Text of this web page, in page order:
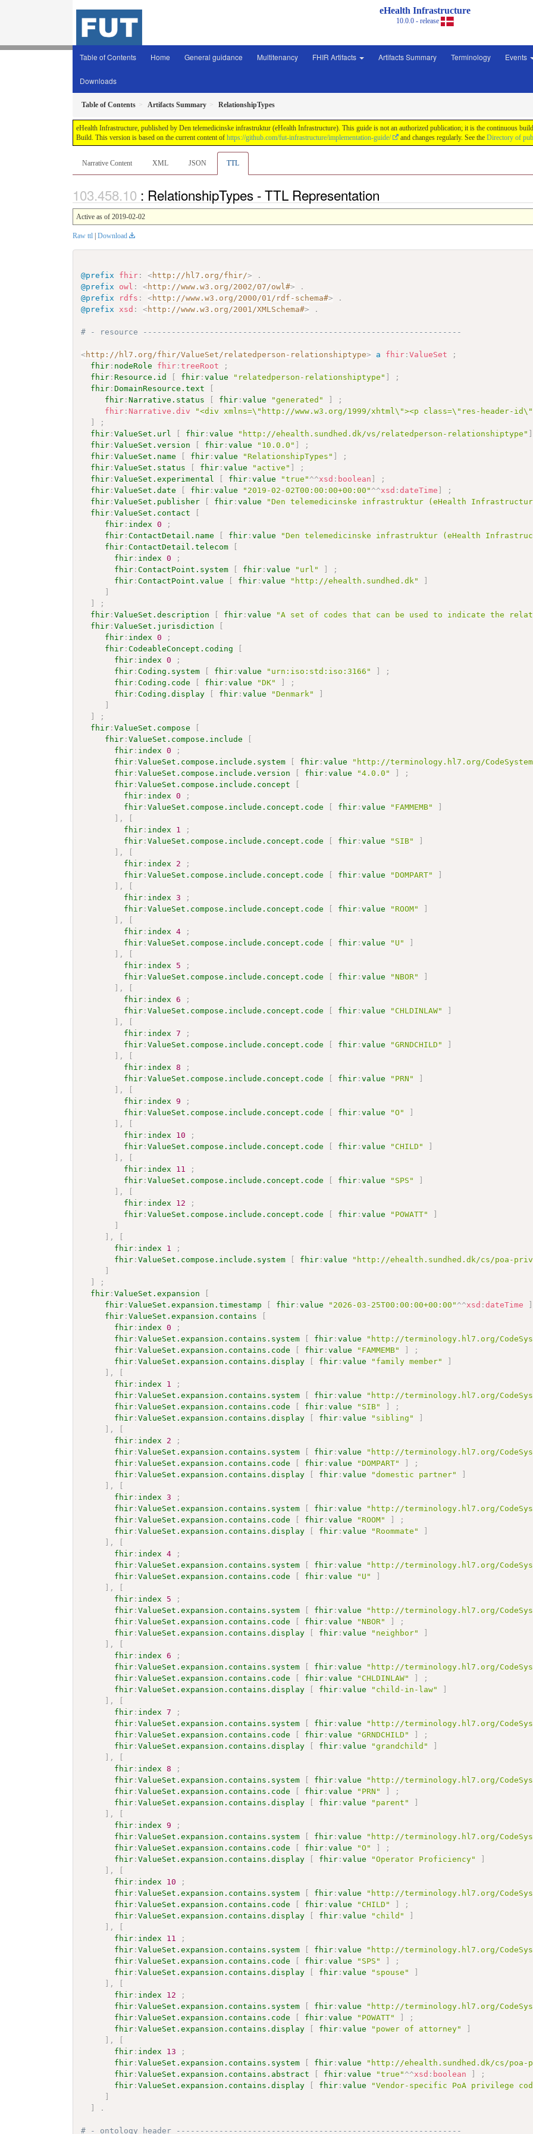
eHealth Infrastructure
10.0.0 - release
Table of Contents Home General guidance Multitenancy FHIR Artifacts Artifacts Summary Terminology Events
Downloads
Table of Contents Artifacts Summary RelationshipTypes
eHealth Infrastructure, published by Den telemedicinske infrastruktur (eHealth Infrastructure). This guide is not an authorized publication; it is the continuous
Build. This version is based on the current content of https://github.com/fut-infrastructure/implementation-guide/ and changes regularly. See the Directory of
Narrative Content XML JSON TTL
: RelationshipTypes - TTL Representation
Active as of 2019-02-02
Raw ttl Download
@prefix fhir : <http://hl7.org/fhir/>
.
@prefix
owl : <http://www.w3.org/2002/07/owl#>
.
@prefix
rdfs : <http://www.w3.org/2000/01/rdf-schema#>
.
@prefix
xsd : <http://www.w3.org/2001/XMLSchema#> .
# - resource -------------------------------------------------------------------
<http://hl7.org/fhir/ValueSet/relatedperson-relationshiptype> a fhir :ValueSet
;
fhir : nodeRole fhir :treeRoot
;
fhir : Resource.id [ fhir :value "relatedperson-relationshiptype" ]
;
fhir :DomainResource.text
[
fhir :Narrative.status [ fhir :value "generated" ]
;
fhir : Narrative.div
"<div xmlns=\"http://www.w3.org/1999/xhtml\"><p class=\"res-header-
]
;
fhir :ValueSet.url [ fhir :value "http://ehealth.sundhed.dk/vs/relatedperson-relationshiptype" ]
fhir :ValueSet.version [ fhir :value "10.0.0" ]
;
fhir :ValueSet.name [ fhir :value "RelationshipTypes" ]
;
fhir :ValueSet.status [ fhir :value "active" ]
;
fhir :ValueSet.experimental [ fhir :value "true" ^^xsd : boolean ]
;
fhir :ValueSet.date [ fhir :value "2019-02-02T00:00:00+00:00" ^^xsd :dateTime ]
;
fhir :ValueSet.publisher [ fhir :value "Den telemedicinske infrastruktur (eHealth
fhir :ValueSet.contact
[
fhir : index 0
;
fhir :ContactDetail.name [ fhir :value "Den telemedicinske infrastruktur (eHealth
fhir :ContactDetail.telecom
[
fhir : index 0
;
fhir :ContactPoint.system [ fhir :value "url" ]
;
fhir :ContactPoint.value [ fhir :value "http://ehealth.sundhed.dk"
]
]
]
;
fhir :ValueSet.description [ fhir :value
"A set of codes that can be used to indicate the
fhir :ValueSet.jurisdiction
[
fhir : index 0
;
fhir :CodeableConcept.coding
[
fhir : index 0
;
fhir :Coding.system [ fhir :value "urn:iso:std:iso:3166" ]
;
fhir :Coding.code [ fhir :value "DK" ]
;
fhir :Coding.display [ fhir :value "Denmark"
]
]
]
;
fhir :ValueSet.compose
[
fhir :ValueSet.compose.include
[
fhir : index 0
;
fhir :ValueSet.compose.include.system [ fhir :value "http://terminology.hl7.org/
fhir :ValueSet.compose.include.version [ fhir :value "4.0.0" ]
;
fhir :ValueSet.compose.include.concept
[
fhir : index 0
;
fhir :ValueSet.compose.include.concept.code [ fhir :value "FAMMEMB"
]
] ,
[
fhir : index 1
;
fhir :ValueSet.compose.include.concept.code [ fhir :value "SIB"
]
] ,
[
fhir : index 2
;
fhir :ValueSet.compose.include.concept.code [ fhir :value "DOMPART"
]
] ,
[
fhir : index 3
;
fhir :ValueSet.compose.include.concept.code [ fhir :value "ROOM"
]
] ,
[
fhir : index 4
;
fhir :ValueSet.compose.include.concept.code [ fhir :value "U"
]
] ,
[
fhir : index 5
;
fhir :ValueSet.compose.include.concept.code [ fhir :value "NBOR"
]
] ,
[
fhir : index 6
;
fhir :ValueSet.compose.include.concept.code [ fhir :value "CHLDINLAW"
]
] ,
[
fhir : index 7
;
fhir :ValueSet.compose.include.concept.code [ fhir :value "GRNDCHILD"
]
] ,
[
fhir : index 8
;
fhir :ValueSet.compose.include.concept.code [ fhir :value "PRN"
]
] ,
[
fhir : index 9
;
fhir :ValueSet.compose.include.concept.code [ fhir :value "O"
]
] ,
[
fhir : index 10
;
fhir :ValueSet.compose.include.concept.code [ fhir :value "CHILD"
]
] ,
[
fhir : index 11
;
fhir :ValueSet.compose.include.concept.code [ fhir :value "SPS"
]
] ,
[
fhir : index 12
;
fhir :ValueSet.compose.include.concept.code [ fhir :value "POWATT"
]
]
] ,
[
fhir : index 1
;
fhir :ValueSet.compose.include.system [ fhir :value "http://ehealth.sundhed.dk/cs/poa-
]
]
;
fhir :ValueSet.expansion
[
fhir :ValueSet.expansion.timestamp [ fhir :value "2026-03-25T00:00:00+00:00" ^^xsd :dateTime ]
fhir :ValueSet.expansion.contains
[
fhir : index 0
;
fhir :ValueSet.expansion.contains.system [ fhir :value "http://terminology.hl7.org/
fhir :ValueSet.expansion.contains.code [ fhir :value "FAMMEMB" ]
;
fhir :ValueSet.expansion.contains.display [ fhir :value "family member"
]
] ,
[
fhir : index 1
;
fhir :ValueSet.expansion.contains.system [ fhir :value "http://terminology.hl7.org/
fhir :ValueSet.expansion.contains.code [ fhir :value "SIB" ]
;
fhir :ValueSet.expansion.contains.display [ fhir :value "sibling"
]
] ,
[
fhir : index 2
;
fhir :ValueSet.expansion.contains.system [ fhir :value "http://terminology.hl7.org/
fhir :ValueSet.expansion.contains.code [ fhir :value "DOMPART" ]
;
fhir :ValueSet.expansion.contains.display [ fhir :value "domestic partner"
]
] ,
[
fhir : index 3
;
fhir :ValueSet.expansion.contains.system [ fhir :value "http://terminology.hl7.org/
fhir :ValueSet.expansion.contains.code [ fhir :value "ROOM" ]
;
fhir :ValueSet.expansion.contains.display [ fhir :value "Roommate"
]
] ,
[
fhir : index 4
;
fhir :ValueSet.expansion.contains.system [ fhir :value "http://terminology.hl7.org/
fhir :ValueSet.expansion.contains.code [ fhir :value "U"
]
] ,
[
fhir : index 5
;
fhir :ValueSet.expansion.contains.system [ fhir :value "http://terminology.hl7.org/
fhir :ValueSet.expansion.contains.code [ fhir :value "NBOR" ]
;
fhir :ValueSet.expansion.contains.display [ fhir :value "neighbor"
]
] ,
[
fhir : index 6
;
fhir :ValueSet.expansion.contains.system [ fhir :value "http://terminology.hl7.org/
fhir :ValueSet.expansion.contains.code [ fhir :value "CHLDINLAW" ]
;
fhir :ValueSet.expansion.contains.display [ fhir :value "child-in-law"
]
] ,
[
fhir : index 7
;
fhir :ValueSet.expansion.contains.system [ fhir :value "http://terminology.hl7.org/
fhir :ValueSet.expansion.contains.code [ fhir :value "GRNDCHILD" ]
;
fhir :ValueSet.expansion.contains.display [ fhir :value "grandchild"
]
] ,
[
fhir : index 8
;
fhir :ValueSet.expansion.contains.system [ fhir :value "http://terminology.hl7.org/
fhir :ValueSet.expansion.contains.code [ fhir :value "PRN" ]
;
fhir :ValueSet.expansion.contains.display [ fhir :value "parent"
]
] ,
[
fhir : index 9
;
fhir :ValueSet.expansion.contains.system [ fhir :value "http://terminology.hl7.org/
fhir :ValueSet.expansion.contains.code [ fhir :value "O" ]
;
fhir :ValueSet.expansion.contains.display [ fhir :value "Operator Proficiency"
]
] ,
[
fhir : index 10
;
fhir :ValueSet.expansion.contains.system [ fhir :value "http://terminology.hl7.org/
fhir :ValueSet.expansion.contains.code [ fhir :value "CHILD" ]
;
fhir :ValueSet.expansion.contains.display [ fhir :value "child"
]
] ,
[
fhir : index 11
;
fhir :ValueSet.expansion.contains.system [ fhir :value "http://terminology.hl7.org/
fhir :ValueSet.expansion.contains.code [ fhir :value "SPS" ]
;
fhir :ValueSet.expansion.contains.display [ fhir :value "spouse"
]
] ,
[
fhir : index 12
;
fhir :ValueSet.expansion.contains.system [ fhir :value "http://terminology.hl7.org/
fhir :ValueSet.expansion.contains.code [ fhir :value "POWATT" ]
;
fhir :ValueSet.expansion.contains.display [ fhir :value "power of attorney"
]
] ,
[
fhir : index 13
;
fhir :ValueSet.expansion.contains.system [ fhir :value "http://ehealth.sundhed.dk/cs/
fhir :ValueSet.expansion.contains.abstract [ fhir :value "true" ^^xsd : boolean ]
;
fhir :ValueSet.expansion.contains.display [ fhir :value "Vendor-specific PoA privilege
]
]
.
# - ontology header ------------------------------------------------------------